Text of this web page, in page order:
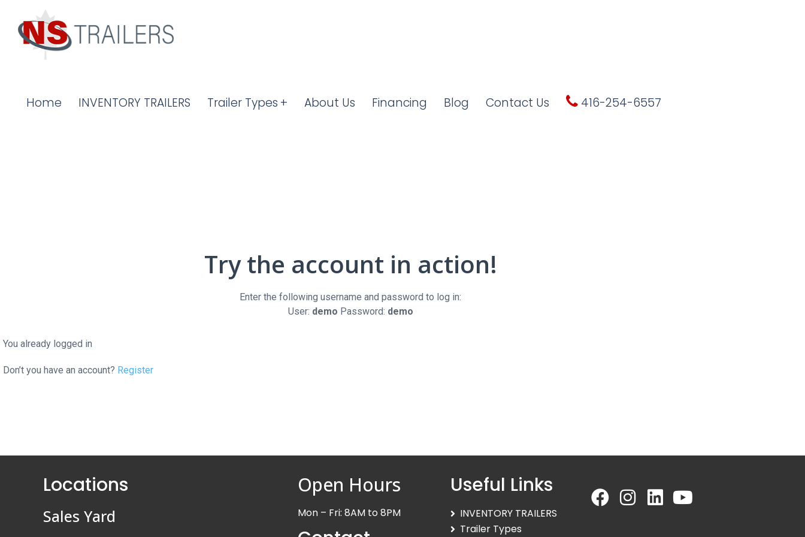
Home INVENTORY TRAILERS Trailer Types About Us Financing Blog Contact Us 416-254-6557
Try the account in action!
Enter the following username and password to log in:
User: demo Password: demo
You already logged in
Don’t you have an account? Register
Locations
Sales Yard
Open Hours
Mon – Fri: 8AM to 8PM
Useful Links
INVENTORY TRAILERS
Trailer Types